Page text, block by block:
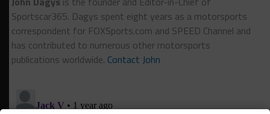
Sportscar365. Dagys spent eight years as a motorsports
correspondent for FOXSports.com and SPEED Channel and
has contributed to numerous other motorsports
publications worldwide. Contact John